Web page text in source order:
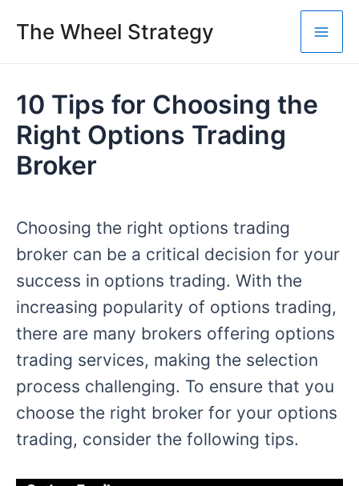
The Wheel Strategy
10 Tips for Choosing the
Right Options Trading
Broker
Choosing the right options trading
broker can be a critical decision for your
success in options trading. With the
increasing popularity of options trading,
there are many brokers offering options
trading services, making the selection
process challenging. To ensure that you
choose the right broker for your options
trading, consider the following tips.